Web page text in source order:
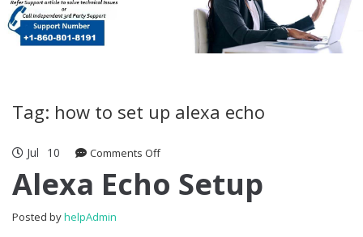
Tag: how to set up alexa echo
Jul 10 Comments Offon Alexa Echo Setup
Alexa Echo Setup
Posted byhelpAdmin